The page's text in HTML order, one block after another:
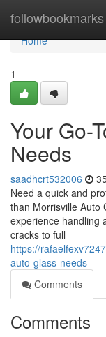
followbookmarks
Home
Home
1
Your Go-
Needs
saadhcrt532006
Need a quick and
than Morrisville Auto
experience handling
cracks to full
https://
auto-glass-needs
Comments
Comments